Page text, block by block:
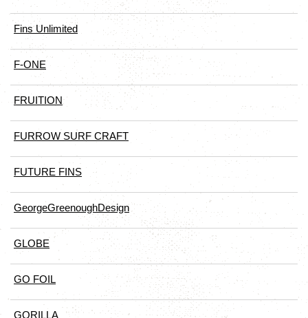
Fins Unlimited
F-ONE
FRUITION
FURROW SURF CRAFT
FUTURE FINS
GeorgeGreenoughDesign
GLOBE
GO FOIL
GORILLA